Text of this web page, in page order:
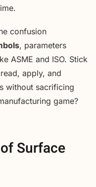
confusion
, parameters
ASME and ISO. Stick
apply, and
without sacrificing
game?
Surface